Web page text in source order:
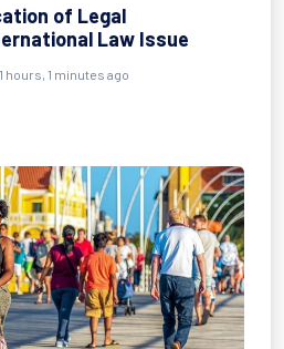
of Legal
Law Issue
hours, 1 minutes ago